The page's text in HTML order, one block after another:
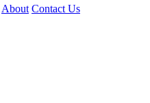
About Contact Us